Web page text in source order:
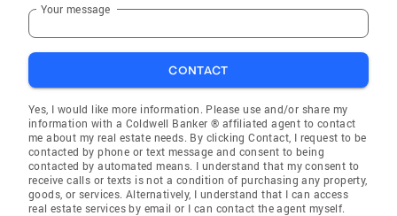
Your message
CONTACT
Yes, I would like more information. Please use and/or share my
information with a Coldwell Banker ® affiliated agent to contact
me about my real estate needs. By clicking Contact, I request to be
contacted by phone or text message and consent to being
contacted by automated means. I understand that my consent to
receive calls or texts is not a condition of purchasing any property,
goods, or services. Alternatively, I understand that I can access
real estate services by email or I can contact the agent myself.